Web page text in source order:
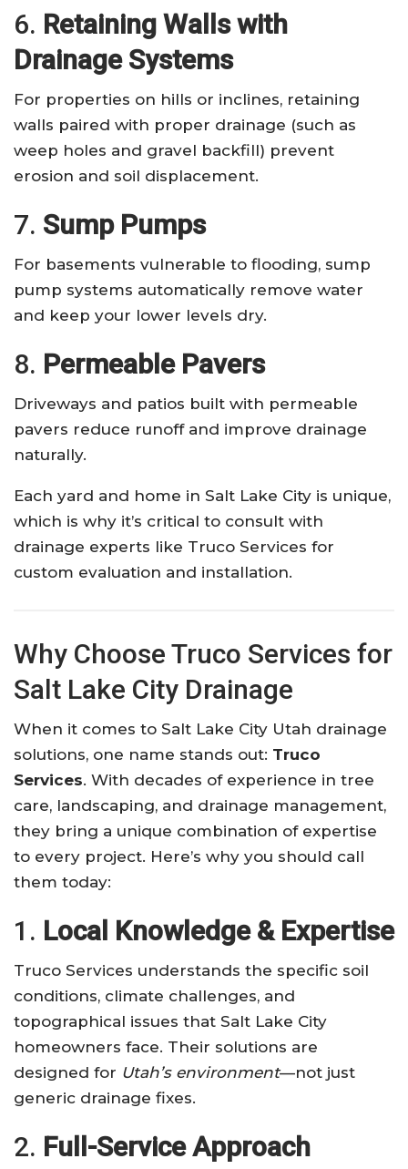
6. Retaining Walls with
Drainage Systems
For properties on hills or inclines, retaining
walls paired with proper drainage (such as
weep holes and gravel backfill) prevent
erosion and soil displacement.
7. Sump Pumps
For basements vulnerable to flooding, sump
pump systems automatically remove water
and keep your lower levels dry.
8. Permeable Pavers
Driveways and patios built with permeable
pavers reduce runoff and improve drainage
naturally.
Each yard and home in Salt Lake City is unique,
which is why it’s critical to consult with
drainage experts like Truco Services for
custom evaluation and installation.
Why Choose Truco Services for
Salt Lake City Drainage
When it comes to Salt Lake City Utah drainage
solutions, one name stands out: Truco
Services. With decades of experience in tree
care, landscaping, and drainage management,
they bring a unique combination of expertise
to every project. Here’s why you should call
them today:
1. Local Knowledge & Expertise
Truco Services understands the specific soil
conditions, climate challenges, and
topographical issues that Salt Lake City
homeowners face. Their solutions are
designed for Utah’s environment—not just
generic drainage fixes.
2. Full-Service Approach